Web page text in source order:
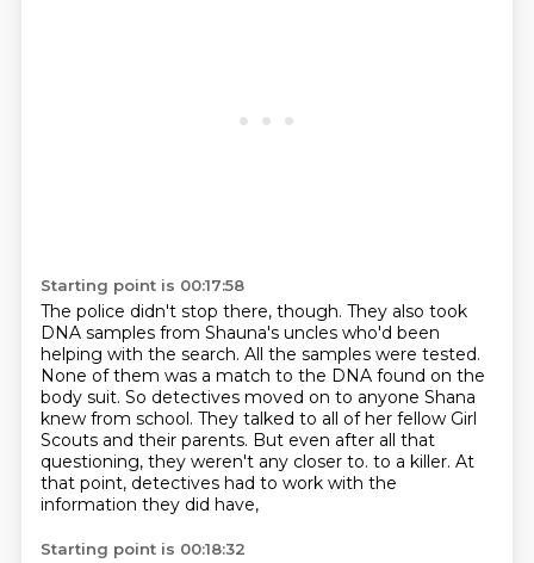
Starting point is 00:17:58
The police didn't stop there, though. They also took
DNA samples from Shauna's uncles who'd been
helping with the search. All the samples were tested.
None of them was a match to the DNA found on the
body suit. So detectives moved on to anyone Shana
knew from school. They talked to all of her fellow Girl
Scouts and their parents. But even after all that
questioning, they weren't any closer to. to a killer. At
that point, detectives had to work with the
information they did have,
Starting point is 00:18:32